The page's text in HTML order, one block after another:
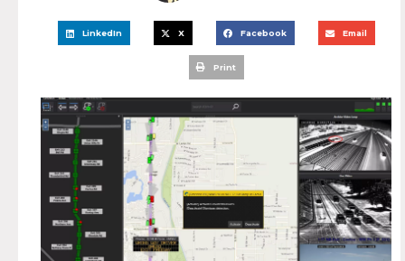
LinkedIn X Facebook Email
Print